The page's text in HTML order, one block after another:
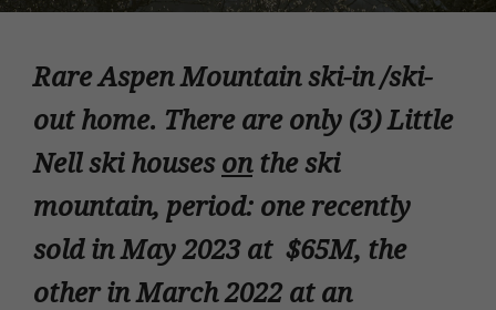
Rare Aspen Mountain ski-in /ski-
out home. There are only (3) Little
Nell ski houses onthe ski
mountain, period: one recently
sold in May 2023 at $65M, the
other in March 2022 at an